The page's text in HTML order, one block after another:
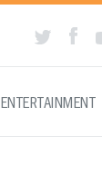
ENTERTAINMENT